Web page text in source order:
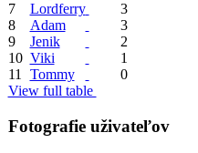
7
Lordferry
3
8
Adam
3
9
Jenik
2
10 Viki
1
11
Tommy
0
View full table
Fotografie uživateľov